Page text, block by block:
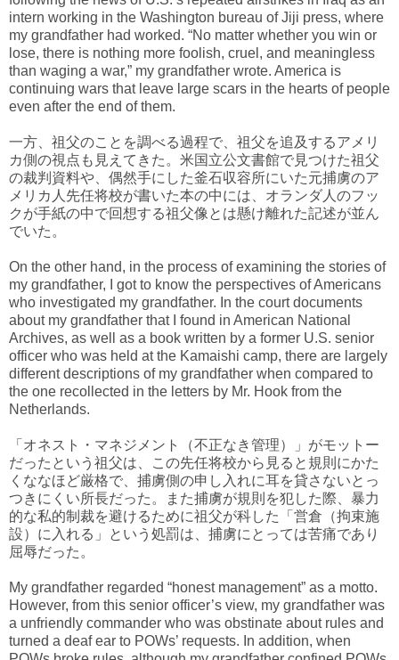
intern working in the Washington bureau of Jiji press, where
my grandfather had worked. “No matter whether you win or
lose, there is nothing more foolish, cruel, and meaningless
than waging a war,” my grandfather wrote. America is
continuing wars that leave large scars in the hearts of people
even after the end of them.
一方、祖父のことを調べる過程で、祖父を追及するアメリ
カ側の視点も見えてきた。米国立公文書館で見つけた祖父
の裁判資料や、偶然手にした釜石収容所にいた元捕虜のア
メリカ人先任将校が書いた本の中には、オランダ人のフッ
クが手紙の中で回想する祖父像とは懸け離れた記述が並ん
でいた。
On the other hand, in the process of examining the stories of
my grandfather, I got to know the perspectives of Americans
who investigated my grandfather. In the court documents
about my grandfather that I found in American National
Archives, as well as a book written by a former U.S. senior
officer who was held at the Kamaishi camp, there are largely
different descriptions of my grandfather when compared to
the one recollected in the letters by Mr. Hook from the
Netherlands.
「オネスト・マネジメント（不正なき管理）」がモットー
だったという祖父は、この先任将校から見ると規則にかた
くななほど厳格で、捕虜側の申し入れに耳を貸さないとっ
つきにくい所長だった。また捕虜が規則を犯した際、暴力
的な私的制裁を避けるために祖父が科した「営倉（拘束施
設）に入れる」という処罰は、捕虜にとっては苦痛であり
屈辱だった。
My grandfather regarded “honest management” as a motto.
However, from this senior officer’s view, my grandfather was
a unfriendly commander who was obstinate about rules and
turned a deaf ear to POWs’ requests. In addition, when